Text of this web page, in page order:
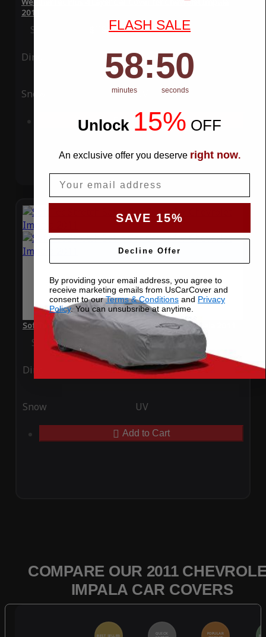
2011
Special Price $119.99 Regular Price$339.99
Ding Rain
Snow UV
Add to Cart
SoftTec Stretch Satin Car Cover for Chevrolet Impala 2011
Special Price Regular Price $379.00
Ding Rain
Snow UV
Add to Cart
COMPARE OUR 2011
IMPALA CAR COVERS
BEST SELLER
QUICK
POPULAR
FLASH SALE
Countdown ends in:
58
58
minutes
: 50
50
seconds
Unlock 15% OFF
An exclusive offer you deserve right now.
SAVE 15%
Decline Offer
By providing your email address, you agree to
receive marketing emails from UsCarCover and
consent to ourTerms & Conditions and Privacy
Policy. You can unsubsribe at anytime.